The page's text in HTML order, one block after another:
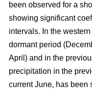
been observed for a
showing significant
intervals. In the
dormant period
April) and in the
precipitation in the
current June, has been